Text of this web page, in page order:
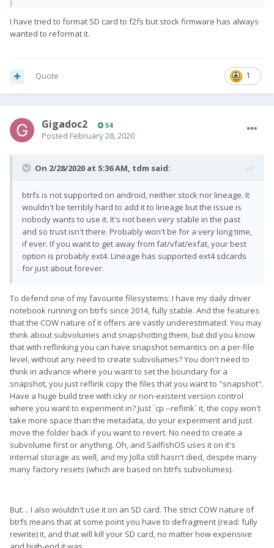
I have tried to format SD card to f2fs but stock firmware has always
wanted to reformat it.
1
Quote
Gigadoc2 54
Posted February 28, 2020
On 2/28/2020 at 5:36 AM, tdm said:
btrfs is not supported on android, neither stock nor lineage. It
wouldn't be terribly hard to add it to lineage but the issue is
nobody wants to use it. It's not been very stable in the past
and so trust isn't there. Probably won't be for a very long time,
if ever. If you want to get away from fat/vfat/exfat, your best
option is probably ext4. Lineage has supported ext4 sdcards
for just about forever.
To defend one of my favourite filesystems: I have my daily driver
notebook running on btrfs since 2014, fully stable. And the features
that the COW nature of it offers are vastly underestimated: You may
think about subvolumes and snapshotting them, but did you know
that with reflinking you can have snapshot semantics on a per-file
level, without any need to create subvolumes? You don't need to
think in advance where you want to set the boundary for a
snapshot, you just reflink copy the files that you want to "snapshot".
Have a huge build tree with icky or non-existent version control
where you want to experiment in? Just `cp --reflink` it, the copy won't
take more space than the metadata, do your experiment and just
move the folder back if you want to revert. No need to create a
subvolume first or anything. Oh, and SailfishOS uses it on it's
internal storage as well, and my Jolla still hasn't died, despite many
many factory resets (which are based on btrfs subvolumes).
But… I also wouldn't use it on an SD card. The strict COW nature of
btrfs means that at some point you have to defragment (read: fully
rewrite) it, and that will kill your SD card, no matter how expensive